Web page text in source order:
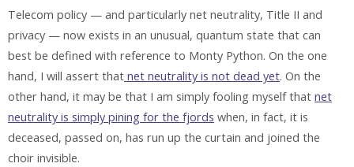
Telecom policy — and particularly net neutrality, Title II and
privacy — now exists in an unusual, quantum state that can
best be defined with reference to Monty Python. On the one
hand, I will assert that net neutrality is not dead yet. On the
other hand, it may be that I am simply fooling myself that net
neutrality is simply pining for the fjords when, in fact, it is
deceased, passed on, has run up the curtain and joined the
choir invisible.